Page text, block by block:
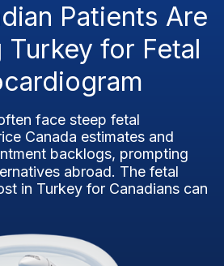
Patients Are
Turkey for Fetal
face steep fetal
Canada estimates and
backlogs, prompting
abroad. The fetal
in Turkey for Canadians can